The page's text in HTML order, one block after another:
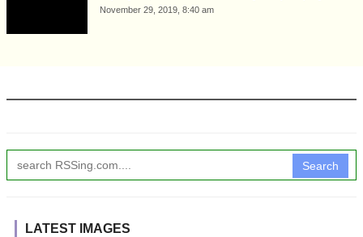
November 29, 2019, 8:40 am
Search
LATEST IMAGES